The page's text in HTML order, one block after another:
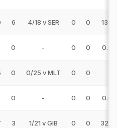
6 4/18 v SER 0 0 13.33
0 - 0 0 0.00
0 0/25 v MLT 0 0
0 - 0 0 0.00
3 1/21 v GIB 0 0